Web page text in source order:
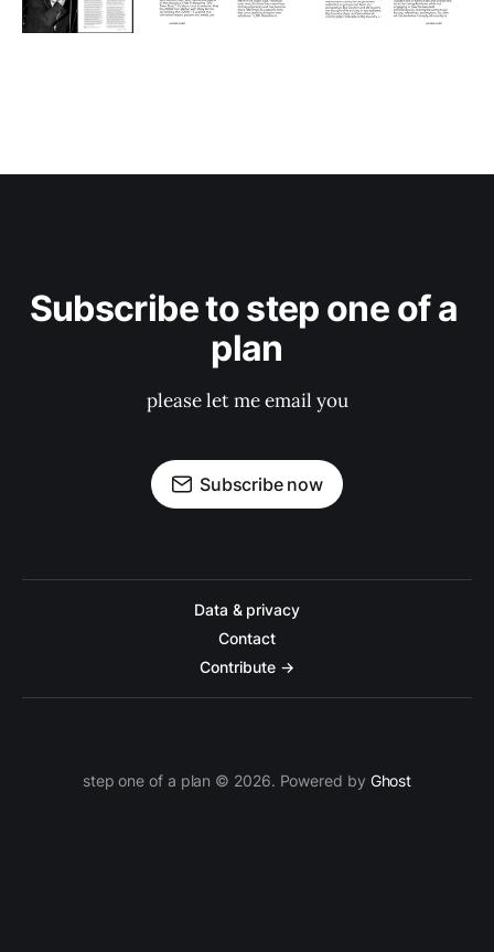
Subscribe to step one of a
plan
please let me email you
Subscribe now
Data & privacy
Contact
Contribute →
step one of a plan © 2026. Powered by Ghost